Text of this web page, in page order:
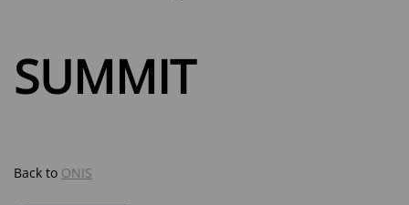
SUMMIT
Back to ONIS